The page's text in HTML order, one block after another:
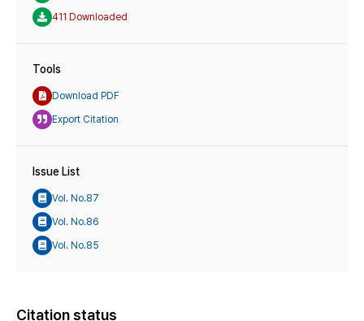
411 Downloaded
Tools
Download PDF
Export Citation
Issue List
Vol. No.87
Vol. No.86
Vol. No.85
Citation status